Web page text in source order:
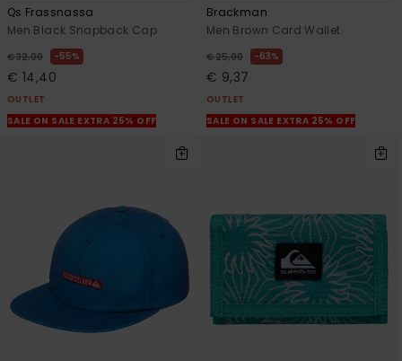
Qs Frassnassa
Men Black Snapback Cap
€ 32,00 55%
€ 14,40
OUTLET
SALE ON SALE EXTRA 25% OFF
Brackman
Men Brown Card Wallet
€ 25,00 63%
€ 9,37
OUTLET
SALE ON SALE EXTRA 25% OFF